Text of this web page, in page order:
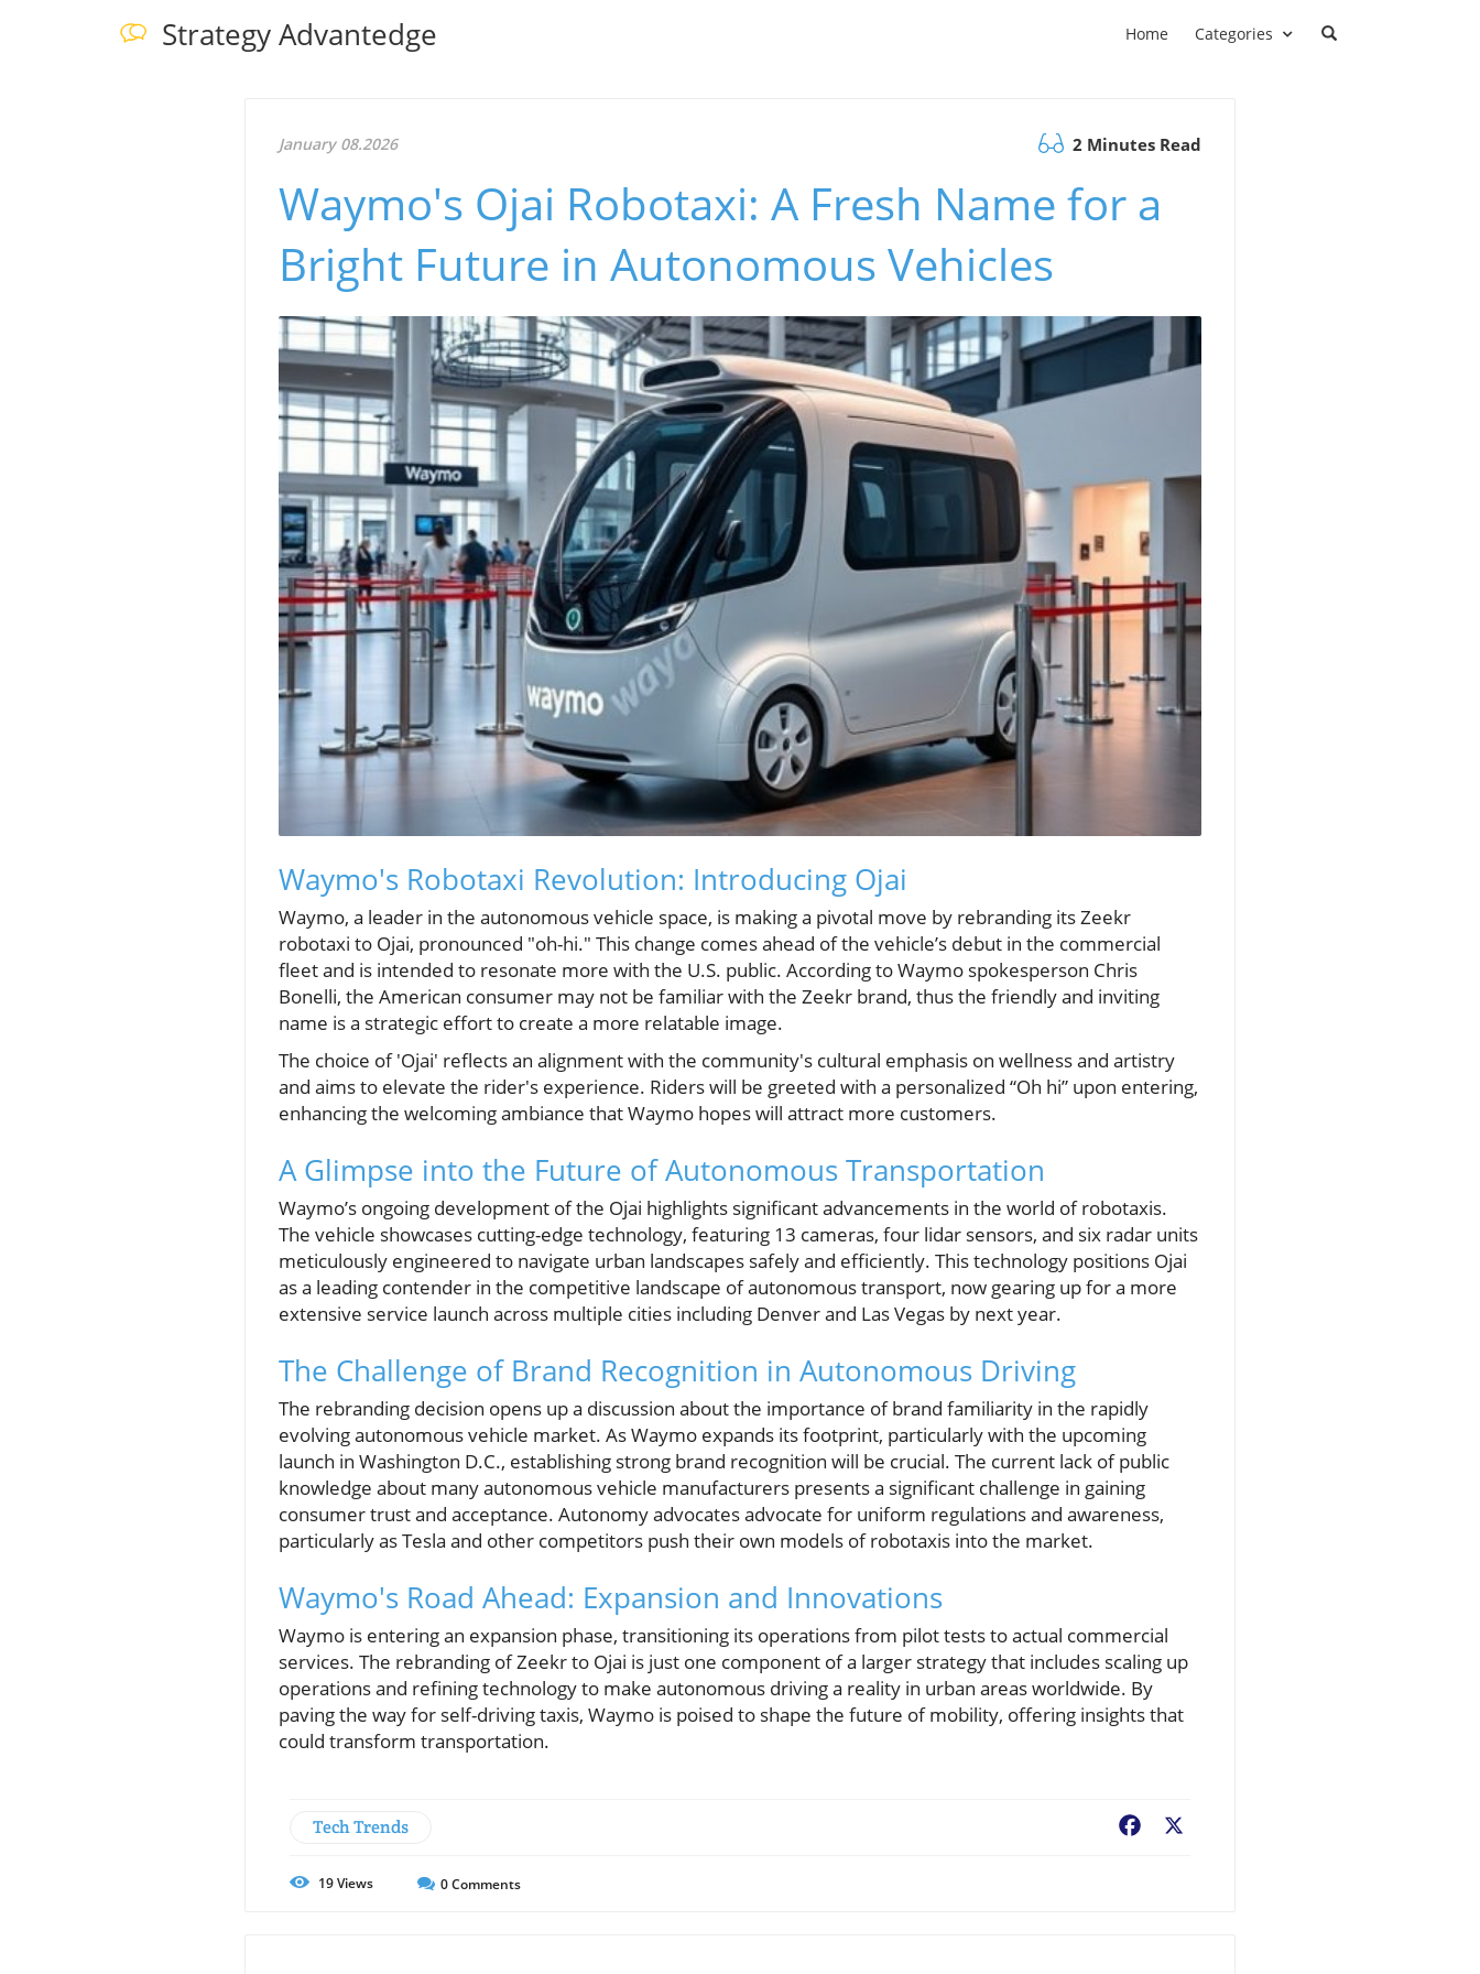
Strategy Advantedge Home Categories
January 08.2026 2 Minutes Read
Waymo's Ojai Robotaxi: A Fresh Name for a
Bright Future in Autonomous Vehicles
Waymo's Robotaxi Revolution: Introducing Ojai
Waymo, a leader in the autonomous vehicle space, is making a pivotal move by rebranding its Zeekr
robotaxi to Ojai, pronounced "oh-hi." This change comes ahead of the vehicle’s debut in the commercial
fleet and is intended to resonate more with the U.S. public. According to Waymo spokesperson Chris
Bonelli, the American consumer may not be familiar with the Zeekr brand, thus the friendly and inviting
name is a strategic effort to create a more relatable image.
The choice of 'Ojai' reflects an alignment with the community's cultural emphasis on wellness and artistry
and aims to elevate the rider's experience. Riders will be greeted with a personalized “Oh hi” upon entering,
enhancing the welcoming ambiance that Waymo hopes will attract more customers.
A Glimpse into the Future of Autonomous Transportation
Waymo’s ongoing development of the Ojai highlights significant advancements in the world of robotaxis.
The vehicle showcases cutting-edge technology, featuring 13 cameras, four lidar sensors, and six radar units
meticulously engineered to navigate urban landscapes safely and efficiently. This technology positions Ojai
as a leading contender in the competitive landscape of autonomous transport, now gearing up for a more
extensive service launch across multiple cities including Denver and Las Vegas by next year.
The Challenge of Brand Recognition in Autonomous Driving
The rebranding decision opens up a discussion about the importance of brand familiarity in the rapidly
evolving autonomous vehicle market. As Waymo expands its footprint, particularly with the upcoming
launch in Washington D.C., establishing strong brand recognition will be crucial. The current lack of public
knowledge about many autonomous vehicle manufacturers presents a significant challenge in gaining
consumer trust and acceptance. Autonomy advocates advocate for uniform regulations and awareness,
particularly as Tesla and other competitors push their own models of robotaxis into the market.
Waymo's Road Ahead: Expansion and Innovations
Waymo is entering an expansion phase, transitioning its operations from pilot tests to actual commercial
services. The rebranding of Zeekr to Ojai is just one component of a larger strategy that includes scaling up
operations and refining technology to make autonomous driving a reality in urban areas worldwide. By
paving the way for self-driving taxis, Waymo is poised to shape the future of mobility, offering insights that
could transform transportation.
Tech Trends Facebook
19Views 0Comments